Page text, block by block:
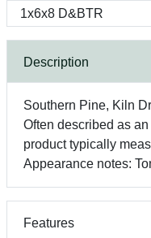
Description
Southern Pine, Kiln
Often described as
product typically
Appearance notes:
Features